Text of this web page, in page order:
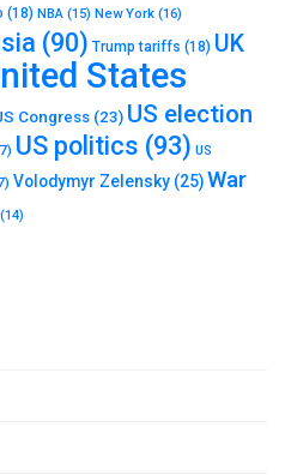
(18) NBA (15) New York (16)
(90) Trump tariffs (18) UK
States
Congress (23) US election
US politics (93) US
Volodymyr Zelensky (25)War
(14)